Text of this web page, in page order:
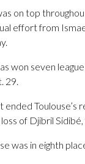
on top
effort from
won seven
29.
ended Toulouse’s
of Djibril
was in eighth